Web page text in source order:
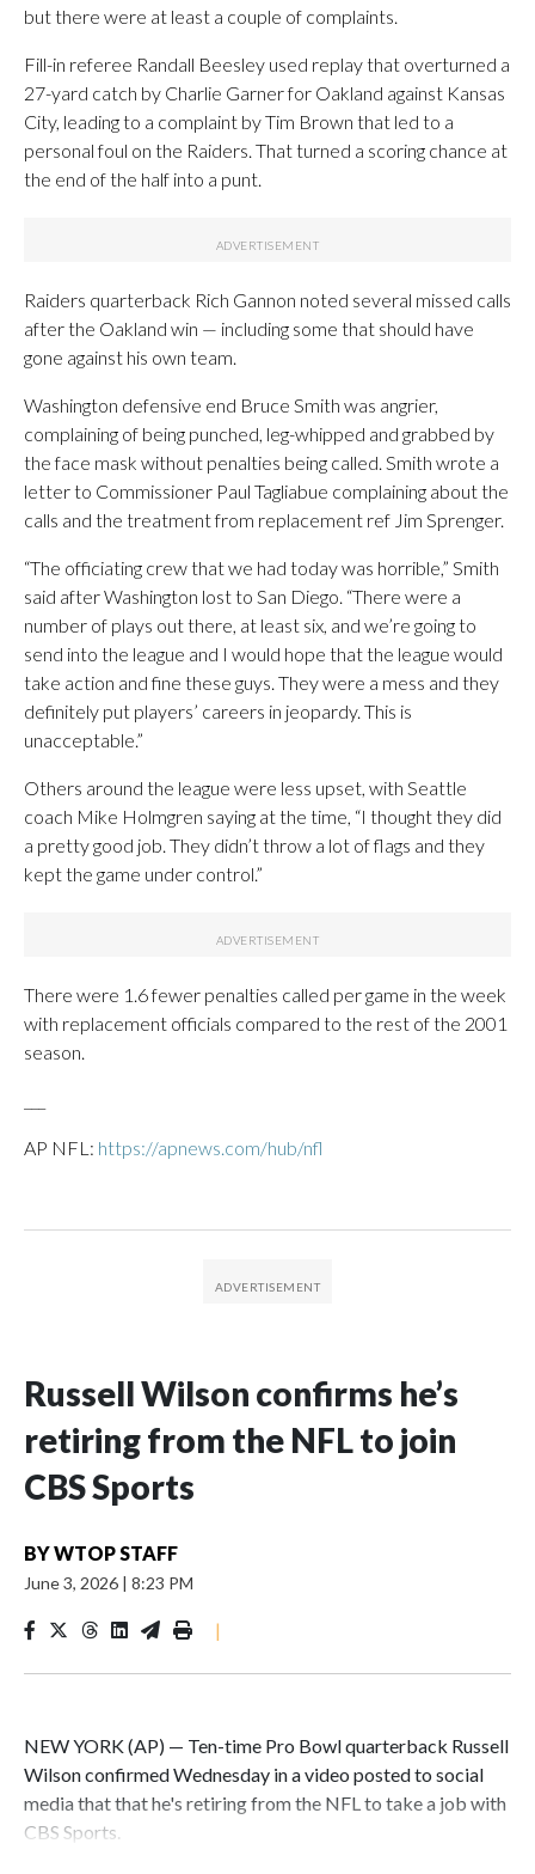
but there were at least a couple of complaints.
Fill-in referee Randall Beesley used replay that overturned a
27-yard catch by Charlie Garner for Oakland against Kansas
City, leading to a complaint by Tim Brown that led to a
personal foul on the Raiders. That turned a scoring chance at
the end of the half into a punt.
Raiders quarterback Rich Gannon noted several missed calls
after the Oakland win — including some that should have
gone against his own team.
Washington defensive end Bruce Smith was angrier,
complaining of being punched, leg-whipped and grabbed by
the face mask without penalties being called. Smith wrote a
letter to Commissioner Paul Tagliabue complaining about the
calls and the treatment from replacement ref Jim Sprenger.
“The officiating crew that we had today was horrible,” Smith
said after Washington lost to San Diego. “There were a
number of plays out there, at least six, and we’re going to
send into the league and I would hope that the league would
take action and fine these guys. They were a mess and they
definitely put players’ careers in jeopardy. This is
unacceptable.”
Others around the league were less upset, with Seattle
coach Mike Holmgren saying at the time, “I thought they did
a pretty good job. They didn’t throw a lot of flags and they
kept the game under control.”
There were 1.6 fewer penalties called per game in the week
with replacement officials compared to the rest of the 2001
season.
AP NFL: https://apnews.com/hub/nfl
Russell Wilson confirms he’s
retiring from the NFL to join
CBS Sports
BYWTOP STAFF
June 3, 2026 | 8:23 PM
|
NEW YORK (AP) — Ten-time Pro Bowl quarterback Russell
Wilson confirmed Wednesday in a video posted to social
media that that he's retiring from the NFL to take a job with
CBS Sports.